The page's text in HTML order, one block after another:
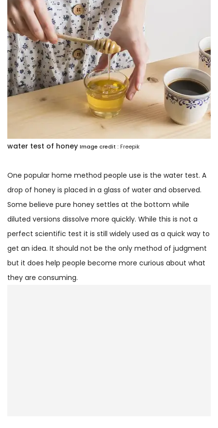
water test of honey Image credit : Freepik
One popular home method people use is the water test. A
drop of honey is placed in a glass of water and observed.
Some believe pure honey settles at the bottom while
diluted versions dissolve more quickly. While this is not a
perfect scientific test it is still widely used as a quick way to
get an idea. It should not be the only method of judgment
but it does help people become more curious about what
they are consuming.